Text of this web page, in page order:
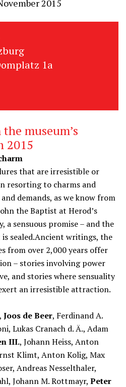
2015
1a
museum’s
2015
that are irresistible or
resorting to charms and
demands, as we know from
the Baptist at Herod’s
sensuous promise – and the
sealed.Ancient writings, the
from over 2,000 years offer
– stories involving power
and stories where sensuality
an irresistible attraction.
Joos de Beer, Ferdinand A.
Lukas Cranach d. Ä., Adam
III., Johann Heiss, Anton
Klimt, Anton Kolig, Max
Andreas Nesselthaler,
Johann M. Rottmayr, Peter